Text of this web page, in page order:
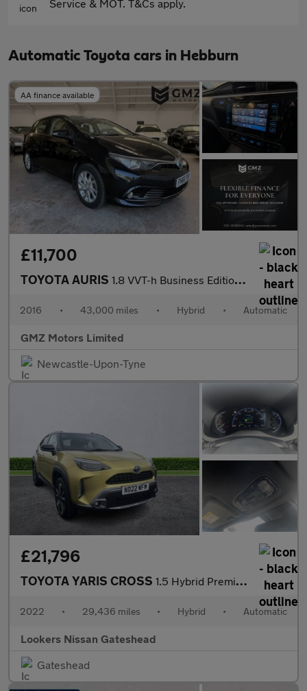
Service & MOT. T&Cs apply.
Automatic Toyota cars in Hebburn
AA finance available
£11,700
TOYOTA AURIS 1.8 VVT-h Business Edition Hatchback 5dr Petrol Hybrid CVT Euro
2016 • 43,000 miles • Hybrid • Automatic
GMZ Motors Limited
Newcastle-Upon-Tyne
£21,796
TOYOTA YARIS CROSS 1.5 Hybrid Premiere Edition Awd 5Dr Cvt
2022 • 29,436 miles • Hybrid • Automatic
Lookers Nissan Gateshead
Gateshead